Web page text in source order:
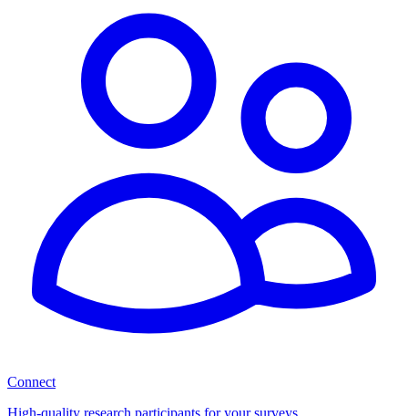
Connect
High-quality research participants for your surveys